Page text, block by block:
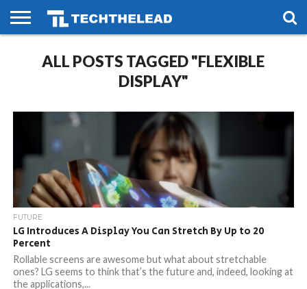
PHONES
SMART
LIFE
GAMING
SOCIAL
FUTURE
ALL POSTS TAGGED "FLEXIBLE
DISPLAY"
FUTURE
LG Introduces A Display You Can Stretch By Up to 20
Percent
Rollable screens are awesome but what about stretchable
ones? LG seems to think that’s the future and, indeed, looking at
the applications,...